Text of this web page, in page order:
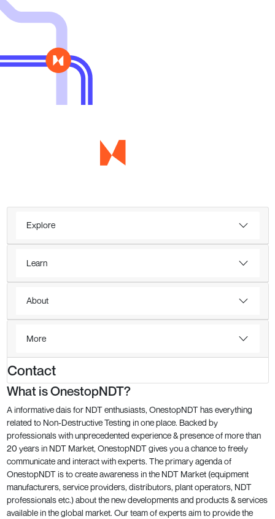
Explore
Learn
About
More
Contact
What is OnestopNDT?
A informative dais for NDT enthusiasts, OnestopNDT has everything
related to Non-Destructive Testing in one place. Backed by
professionals with unprecedented experience & presence of more than
20 years in NDT Market, OnestopNDT gives you a chance to freely
communicate and interact with experts. The primary agenda of
OnestopNDT is to create awareness in the NDT Market (equipment
manufacturers, service providers, distributors, plant operators, NDT
professionals etc.) about the new developments and products & services
available in the global market. Our team of experts aim to provide the